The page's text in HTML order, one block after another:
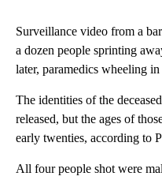
Surveillance video from a
a dozen people sprinting
later, paramedics wheeling in
The identities of the
released, but the ages of
early twenties, according to
All four people shot were